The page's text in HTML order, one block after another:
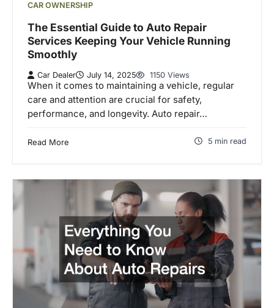
CAR OWNERSHIP
The Essential Guide to Auto Repair
Services Keeping Your Vehicle Running
Smoothly
Car Dealer July 14, 2025 1150 Views
When it comes to maintaining a vehicle, regular
care and attention are crucial for safety,
performance, and longevity. Auto repair…
Read More 5 min read